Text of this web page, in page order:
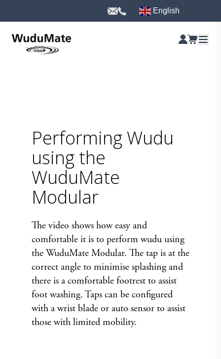
English
Performing Wudu
using the
WuduMate
Modular
The video shows how easy and
comfortable it is to perform wudu using
the WuduMate Modular. The tap is at the
correct angle to minimise splashing and
there is a comfortable footrest to assist
foot washing. Taps can be configured
with a wrist blade or auto sensor to assist
those with limited mobility.